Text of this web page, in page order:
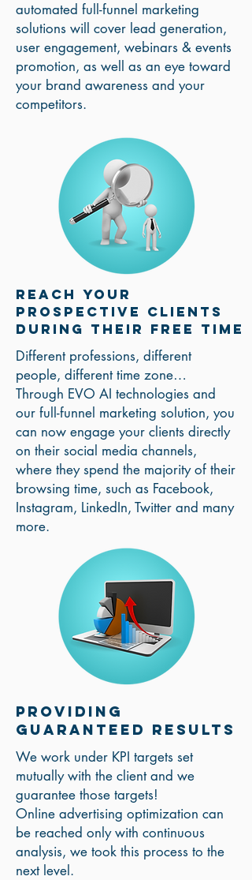
automated full-funnel marketing
solutions will cover lead generation,
user engagement, webinars & events
promotion, as well as an eye toward
your brand awareness and your
competitors.
Reach your
prospective clients
During Their Free Time
Different professions, different
people, different time zone…
Through EVO AI technologies and
our full-funnel marketing solution, you
can now engage your clients directly
on their social media channels,
where they spend the majority of their
browsing time, such as Facebook,
Instagram, LinkedIn, Twitter and many
more.
Providing
Guaranteed Results
We work under KPI targets set
mutually with the client and we
guarantee those targets!
Online advertising optimization can
be reached only with continuous
analysis, we took this process to the
next level.